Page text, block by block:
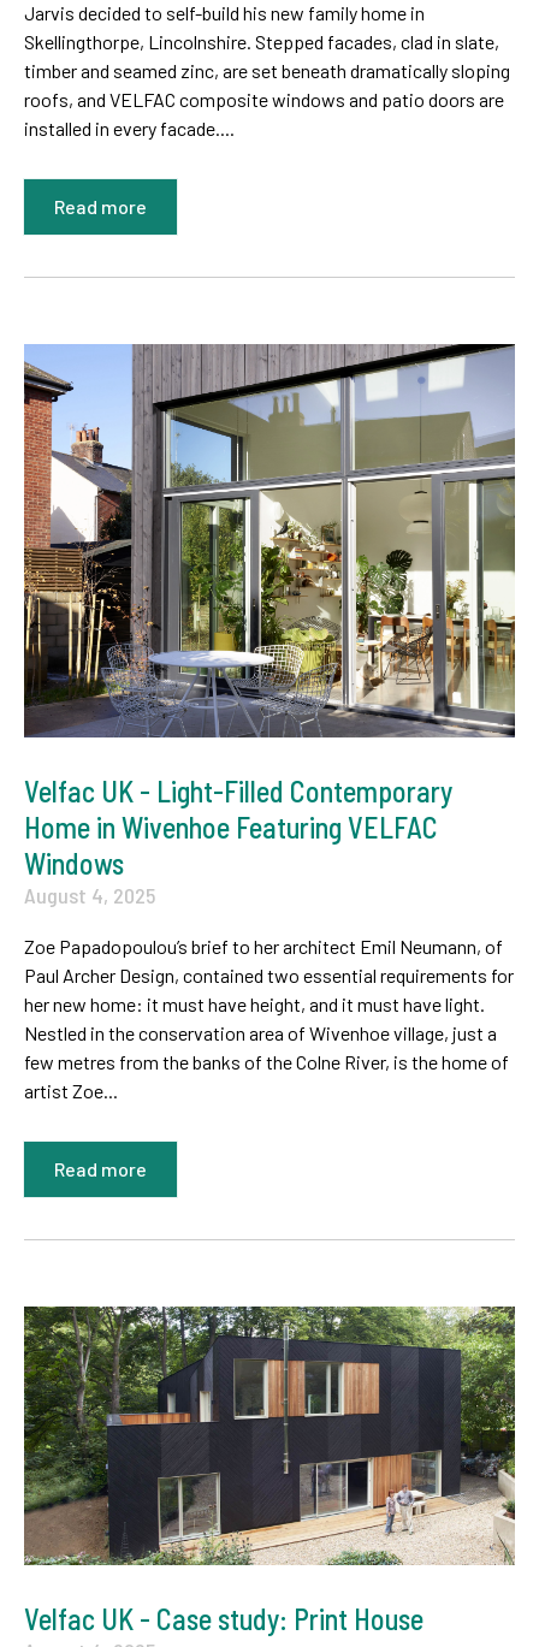
Jarvis decided to self-build his new family home in
Skellingthorpe, Lincolnshire. Stepped facades, clad in slate,
timber and seamed zinc, are set beneath dramatically sloping
roofs, and VELFAC composite windows and patio doors are
installed in every facade....
Read more
Velfac UK - Light-Filled Contemporary
Home in Wivenhoe Featuring VELFAC
Windows
August 4, 2025
Zoe Papadopoulou’s brief to her architect Emil Neumann, of
Paul Archer Design, contained two essential requirements for
her new home: it must have height, and it must have light.
Nestled in the conservation area of Wivenhoe village, just a
few metres from the banks of the Colne River, is the home of
artist Zoe...
Read more
Velfac UK - Case study: Print House